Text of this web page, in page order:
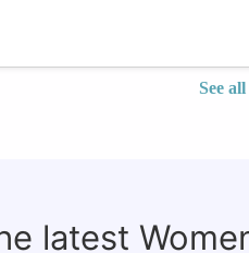
See all
latest